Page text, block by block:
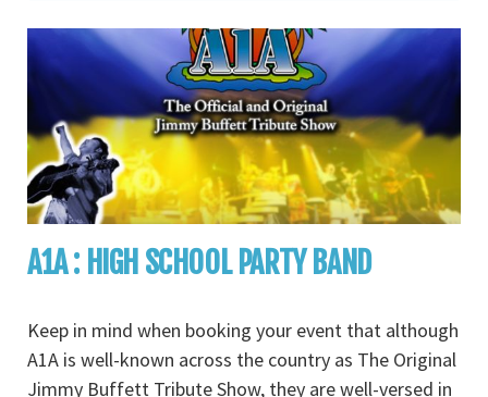
A1A : HIGH SCHOOL PARTY BAND
Keep in mind when booking your event that although
A1A is well-known across the country as The Original
Jimmy Buffett Tribute Show, they are well-versed in